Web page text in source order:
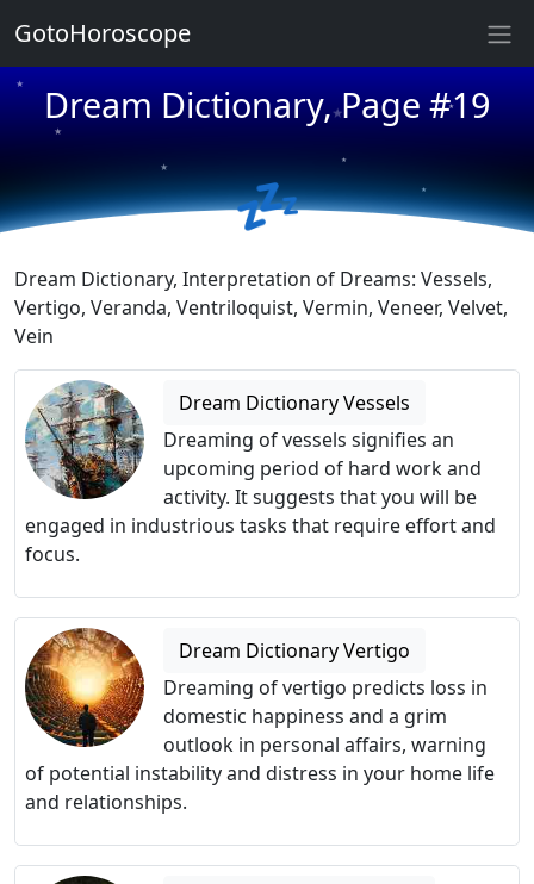
Dream Dictionary, Page #19
★
★
★
★
★
★
★ ★ 💤
Dream Dictionary, Interpretation of Dreams: Vessels,
Vertigo, Veranda, Ventriloquist, Vermin, Veneer, Velvet,
Vein
Dream Dictionary Vessels
Dreaming of vessels signifies an
upcoming period of hard work and
activity. It suggests that you will be
engaged in industrious tasks that require effort and
focus.
Dream Dictionary Vertigo
Dreaming of vertigo predicts loss in
domestic happiness and a grim
outlook in personal affairs, warning
of potential instability and distress in your home life
and relationships.
GotoHoroscope